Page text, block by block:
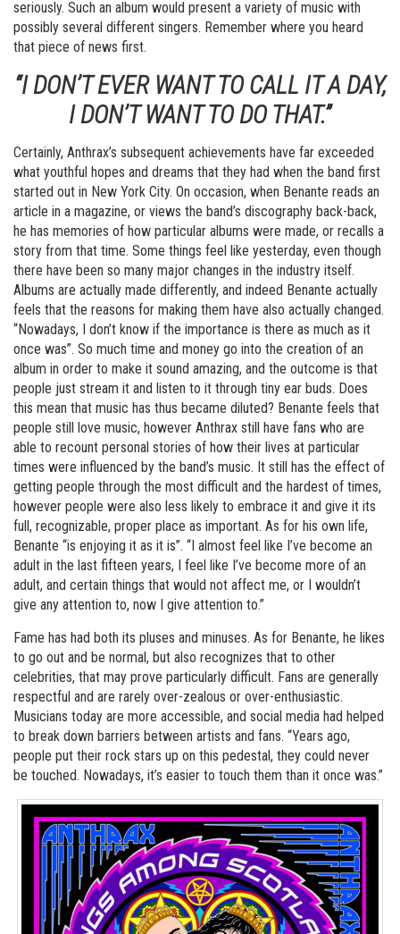
seriously. Such an album would present a variety of music with
possibly several different singers. Remember where you heard
that piece of news first.
“I DON’T EVER WANT TO CALL IT A DAY,
I DON’T WANT TO DO THAT.”
Certainly, Anthrax’s subsequent achievements have far exceeded
what youthful hopes and dreams that they had when the band first
started out in New York City. On occasion, when Benante reads an
article in a magazine, or views the band’s discography back-back,
he has memories of how particular albums were made, or recalls a
story from that time. Some things feel like yesterday, even though
there have been so many major changes in the industry itself.
Albums are actually made differently, and indeed Benante actually
feels that the reasons for making them have also actually changed.
“Nowadays, I don’t know if the importance is there as much as it
once was”. So much time and money go into the creation of an
album in order to make it sound amazing, and the outcome is that
people just stream it and listen to it through tiny ear buds. Does
this mean that music has thus became diluted? Benante feels that
people still love music, however Anthrax still have fans who are
able to recount personal stories of how their lives at particular
times were influenced by the band’s music. It still has the effect of
getting people through the most difficult and the hardest of times,
however people were also less likely to embrace it and give it its
full, recognizable, proper place as important. As for his own life,
Benante “is enjoying it as it is”. “I almost feel like I’ve become an
adult in the last fifteen years, I feel like I’ve become more of an
adult, and certain things that would not affect me, or I wouldn’t
give any attention to, now I give attention to.”
Fame has had both its pluses and minuses. As for Benante, he likes
to go out and be normal, but also recognizes that to other
celebrities, that may prove particularly difficult. Fans are generally
respectful and are rarely over-zealous or over-enthusiastic.
Musicians today are more accessible, and social media had helped
to break down barriers between artists and fans. “Years ago,
people put their rock stars up on this pedestal, they could never
be touched. Nowadays, it’s easier to touch them than it once was.”